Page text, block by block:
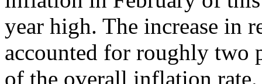
year high. The increase in
accounted for roughly two
of the overall inflation